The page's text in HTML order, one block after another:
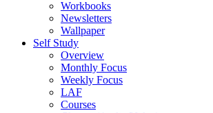
Workbooks
Newsletters
Wallpaper
Self Study
Overview
Monthly Focus
Weekly Focus
LAF
Courses